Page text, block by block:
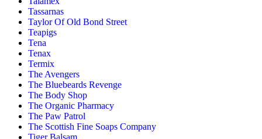
Tassarnas
Taylor Of Old Bond Street
Teapigs
Tena
Tenax
Termix
The Avengers
The Bluebeards Revenge
The Body Shop
The Organic Pharmacy
The Paw Patrol
The Scottish Fine Soaps Company
Tiger Balsam